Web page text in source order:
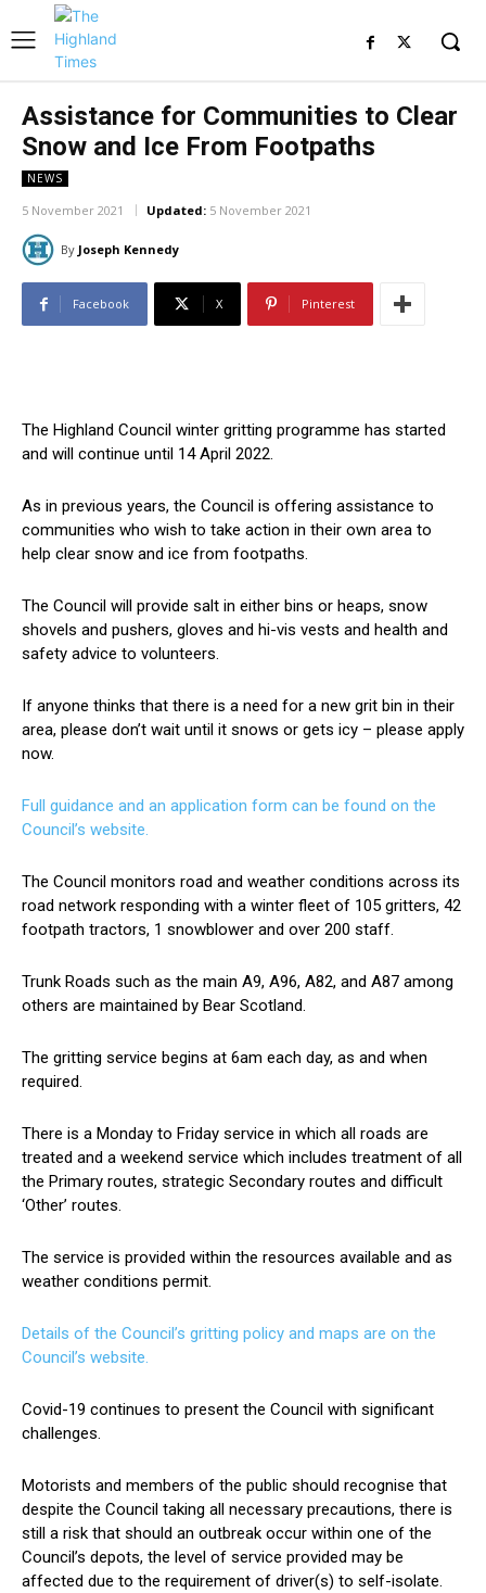
Assistance for Communities to Clear
Snow and Ice From Footpaths
NEWS
5 November 2021 Updated: 5 November 2021
By Joseph Kennedy
Facebook X Pinterest
The Highland Council winter gritting programme has started
and will continue until 14 April 2022.
As in previous years, the Council is offering assistance to
communities who wish to take action in their own area to
help clear snow and ice from footpaths.
The Council will provide salt in either bins or heaps, snow
shovels and pushers, gloves and hi-vis vests and health and
safety advice to volunteers.
If anyone thinks that there is a need for a new grit bin in their
area, please don’t wait until it snows or gets icy – please apply
now.
Full guidance and an application form can be found on the
Council’s website.
The Council monitors road and weather conditions across its
road network responding with a winter fleet of 105 gritters, 42
footpath tractors, 1 snowblower and over 200 staff.
Trunk Roads such as the main A9, A96, A82, and A87 among
others are maintained by Bear Scotland.
The gritting service begins at 6am each day, as and when
required.
There is a Monday to Friday service in which all roads are
treated and a weekend service which includes treatment of all
the Primary routes, strategic Secondary routes and difficult
‘Other’ routes.
The service is provided within the resources available and as
weather conditions permit.
Details of the Council’s gritting policy and maps are on the
Council’s website.
Covid-19 continues to present the Council with significant
challenges.
Motorists and members of the public should recognise that
despite the Council taking all necessary precautions, there is
still a risk that should an outbreak occur within one of the
Council’s depots, the level of service provided may be
affected due to the requirement of driver(s) to self-isolate.